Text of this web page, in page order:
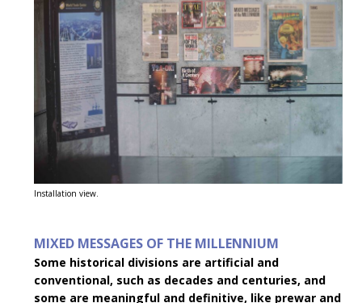
Installation view.
MIXED MESSAGES OF THE MILLENNIUM
Some historical divisions are artificial and
conventional, such as decades and centuries, and
some are meaningful and definitive, like prewar and